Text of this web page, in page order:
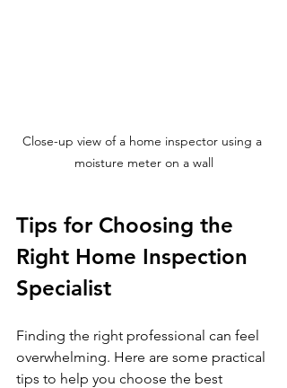
Close-up view of a home inspector using a
moisture meter on a wall
Tips for Choosing the
Right Home Inspection
Specialist
Finding the right professional can feel
overwhelming. Here are some practical
tips to help you choose the best